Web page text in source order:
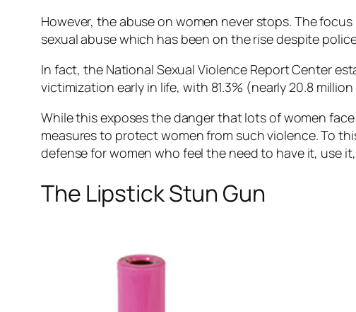
However, the abuse on women never stops. The
sexual abuse which has been on the rise despite
In fact, the National Sexual Violence Report Center
victimization early in life, with 81.3% (nearly 20.8
While this exposes the danger that lots of women
measures to protect women from such violence. To
defense for women who feel the need to have it, use
The Lipstick Stun Gun